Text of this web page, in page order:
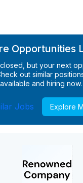
Opportunities
but your next
out similar
available and hiring now.
Jobs Explore